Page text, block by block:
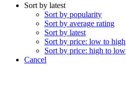
Sort by latest
Sort by popularity
Sort by average rating
Sort by latest
Sort by price: low to high
Sort by price: high to low
Cancel